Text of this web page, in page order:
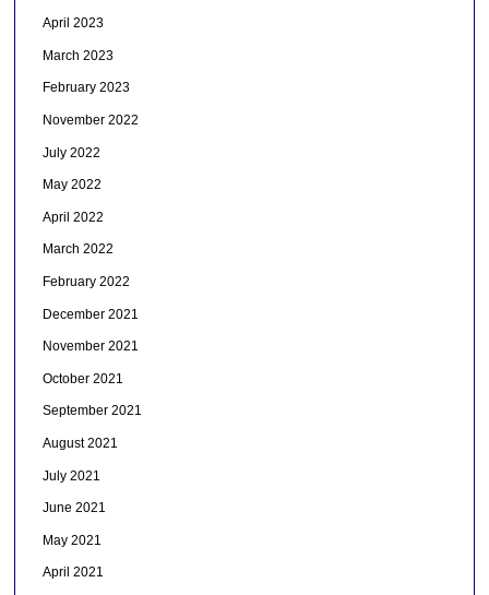
April 2023
March 2023
February 2023
November 2022
July 2022
May 2022
April 2022
March 2022
February 2022
December 2021
November 2021
October 2021
September 2021
August 2021
July 2021
June 2021
May 2021
April 2021